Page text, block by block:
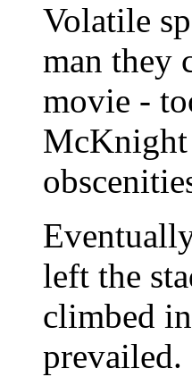
Volatile
man they
movie -
McKnight
left the
climbed
prevailed.